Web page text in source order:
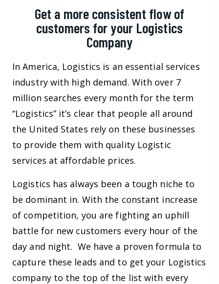
Get a more consistent flow of
customers for your Logistics
Company
In America, Logistics is an essential services
industry with high demand. With over 7
million searches every month for the term
“Logistics” it’s clear that people all around
the United States rely on these businesses
to provide them with quality Logistic
services at affordable prices.
Logistics has always been a tough niche to
be dominant in. With the constant increase
of competition, you are fighting an uphill
battle for new customers every hour of the
day and night. We have a proven formula to
capture these leads and to get your Logistics
company to the top of the list with every